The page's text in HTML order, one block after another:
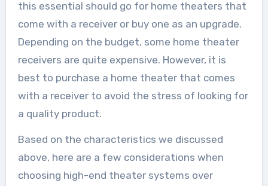
this essential should go for home theaters that
come with a receiver or buy one as an upgrade.
Depending on the budget, some home theater
receivers are quite expensive. However, it is
best to purchase a home theater that comes
with a receiver to avoid the stress of looking for
a quality product.
Based on the characteristics we discussed
above, here are a few considerations when
choosing high-end theater systems over